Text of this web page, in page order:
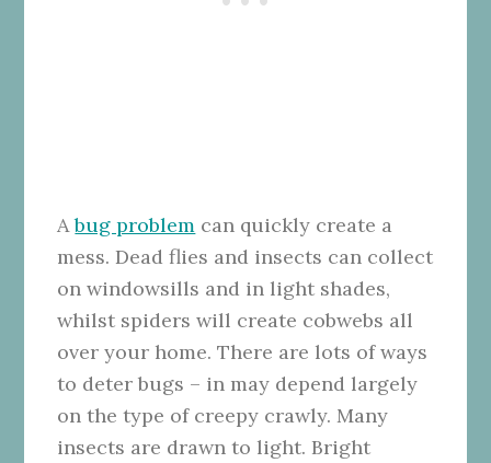
Abug problem can quickly create a
mess. Dead flies and insects can collect
on windowsills and in light shades,
whilst spiders will create cobwebs all
over your home. There are lots of ways
to deter bugs – in may depend largely
on the type of creepy crawly. Many
insects are drawn to light. Bright